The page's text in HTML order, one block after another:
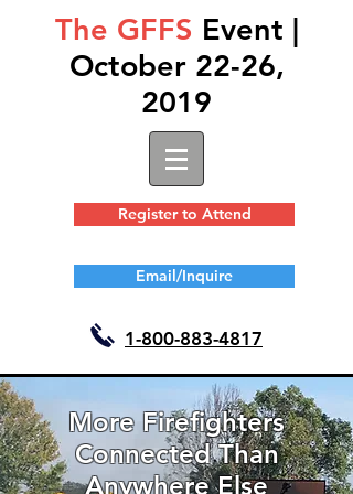
The GFFS Event |
October 22-26,
2019
Register to Attend
Email/Inquire
1-800-883-4817
More Firefighters
Connected Than
Anywhere Else